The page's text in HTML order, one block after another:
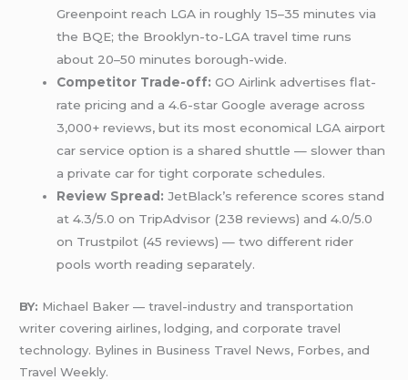
Greenpoint reach LGA in roughly 15–35 minutes via
the BQE; the Brooklyn-to-LGA travel time runs
about 20–50 minutes borough-wide.
Competitor Trade-off: GO Airlink advertises flat-
rate pricing and a 4.6-star Google average across
3,000+ reviews, but its most economical LGA airport
car service option is a shared shuttle — slower than
a private car for tight corporate schedules.
Review Spread: JetBlack’s reference scores stand
at 4.3/5.0 on TripAdvisor (238 reviews) and 4.0/5.0
on Trustpilot (45 reviews) — two different rider
pools worth reading separately.
BY: Michael Baker — travel-industry and transportation
writer covering airlines, lodging, and corporate travel
technology. Bylines in Business Travel News, Forbes, and
Travel Weekly.